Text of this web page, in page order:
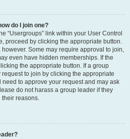
do I join one?
“Usergroups” link within your User Control
proceed by clicking the appropriate button.
Some may require approval to join,
even have hidden memberships. If the
the appropriate button. If a group
to join by clicking the appropriate
to approve your request and may ask
do not harass a group leader if they
their reasons.